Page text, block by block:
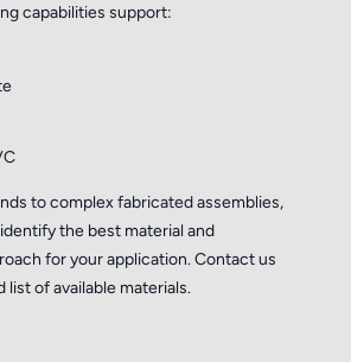
capabilities support:
to complex fabricated assemblies,
the best material and
for your application. Contact us
list of available materials.